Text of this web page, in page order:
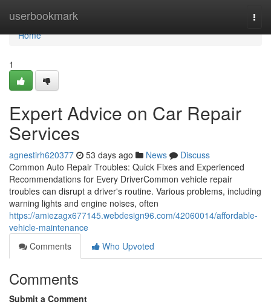
userbookmark
Home
Home
1
Expert Advice on Car Repair
Services
agnestirh620377 53 days ago News
Discuss
Common Auto Repair Troubles: Quick Fixes and Experienced
Recommendations for Every DriverCommon vehicle repair
troubles can disrupt a driver's routine. Various problems, including
warning lights and engine noises, often
https://amiezagx677145.webdesign96.com/42060014/affordable-
vehicle-maintenance
Comments
Who Upvoted
Comments
Submit a Comment